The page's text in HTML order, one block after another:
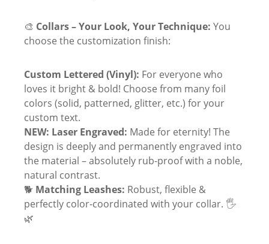
🎨 Collars – Your Look, Your Technique: You
choose the customization finish:
Custom Lettered (Vinyl): For everyone who
loves it bright & bold! Choose from many foil
colors (solid, patterned, glitter, etc.) for your
custom text.
NEW: Laser Engraved: Made for eternity! The
design is deeply and permanently engraved into
the material – absolutely rub-proof with a noble,
natural contrast.
🐕 Matching Leashes: Robust, flexible &
perfectly color-coordinated with your collar. 🖐
🌿